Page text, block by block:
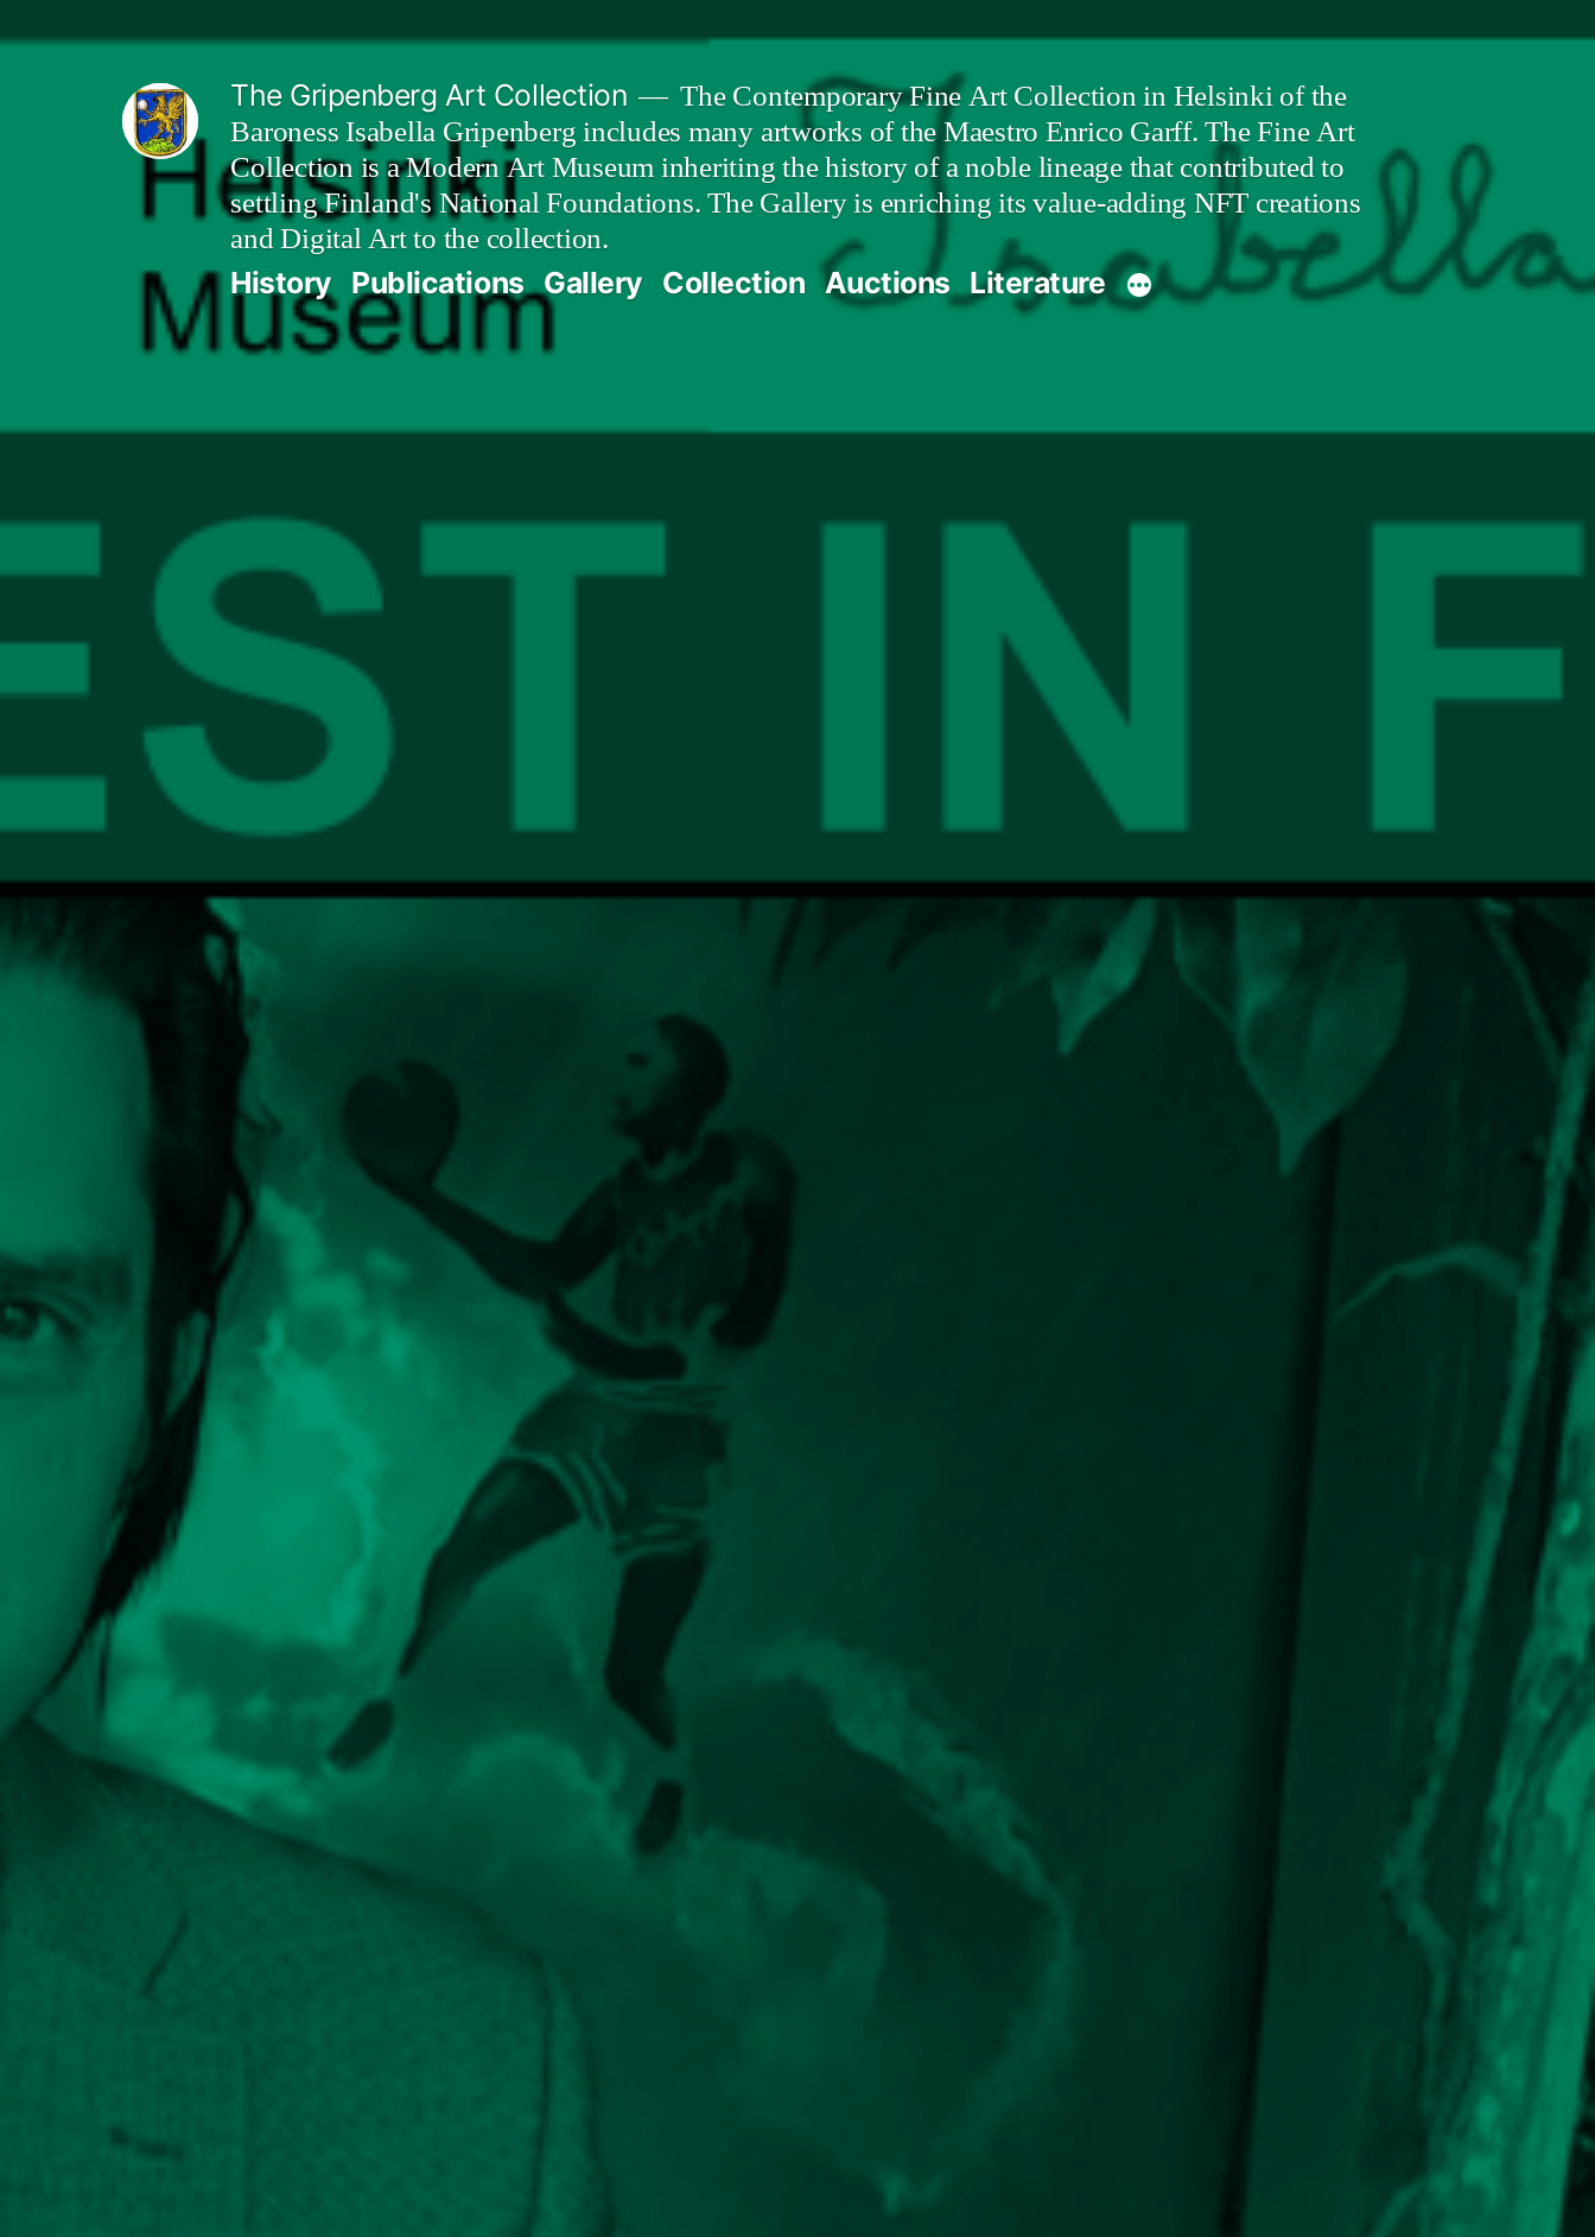
The Gripenberg Art Collection
The Contemporary Fine Art Collection in Helsinki of the
Baroness Isabella Gripenberg includes many artworks of the Maestro Enrico Garff. The Fine Art
Collection is a Modern Art Museum inheriting the history of a noble lineage that contributed to
settling Finland's National Foundations. The Gallery is enriching its value-adding NFT creations
and Digital Art to the collection.
History Publications Gallery Collection Auctions Literature